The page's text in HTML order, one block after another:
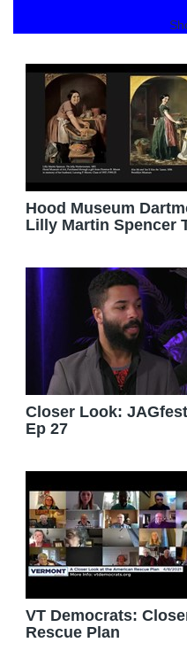
Hood Museum
Lilly Martin Spencer
Closer Look:
Ep 27
VT Democrats:
Rescue Plan